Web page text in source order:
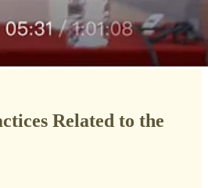
Related to the